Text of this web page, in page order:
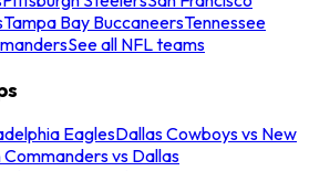
Tampa Bay BuccaneersTennessee
See all NFL teams
EaglesDallas Cowboys vs New
vs Dallas